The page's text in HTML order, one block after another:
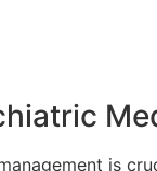
is